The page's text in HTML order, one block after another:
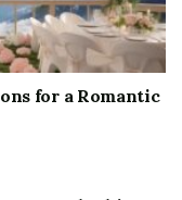
for a Romantic